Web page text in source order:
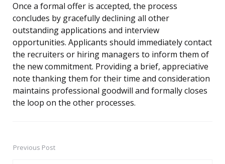
Once a formal offer is accepted, the process
concludes by gracefully declining all other
outstanding applications and interview
opportunities. Applicants should immediately contact
the recruiters or hiring managers to inform them of
the new commitment. Providing a brief, appreciative
note thanking them for their time and consideration
maintains professional goodwill and formally closes
the loop on the other processes.
PostPrevious Post